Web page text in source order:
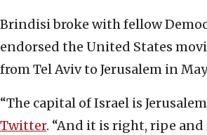
Brindisi broke with fellow
endorsed the United States
from Tel Aviv to Jerusalem in
“The capital of Israel is
Twitter. “And it is right, ripe